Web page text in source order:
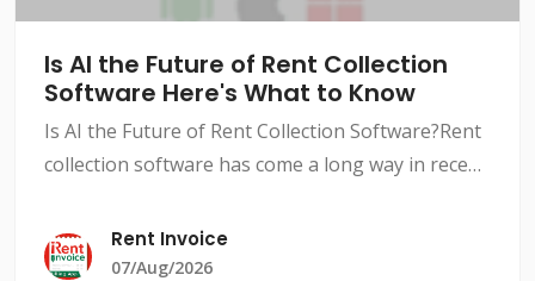
Is AI the Future of Rent Collection
Software Here's What to Know
Is AI the Future of Rent Collection Software?Rent
collection software has come a long way in recent
powered solutions revolutionizing the way
landlords an
Rent Invoice
07/Aug/2026